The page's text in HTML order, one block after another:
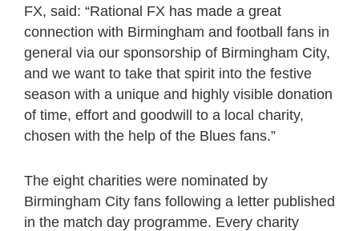
FX, said: “Rational FX has made a great
connection with Birmingham and football fans in
general via our sponsorship of Birmingham City,
and we want to take that spirit into the festive
season with a unique and highly visible donation
of time, effort and goodwill to a local charity,
chosen with the help of the Blues fans.”
The eight charities were nominated by
Birmingham City fans following a letter published
in the match day programme. Every charity